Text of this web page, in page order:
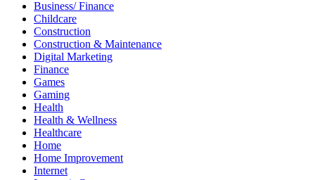
Business/ Finance
Childcare
Construction
Construction & Maintenance
Digital Marketing
Finance
Games
Gaming
Health
Health & Wellness
Healthcare
Home
Home Improvement
Internet